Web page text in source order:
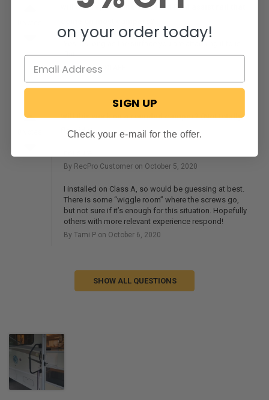
will this replace the standard OEM assist rail that
Yes, as long as the surface you are attaching it to is
flat.
By RecPro
Will this work on a rounded camper? (Not totally
flat side)
By RecPro Customer on October 5, 2020
I installed on Class A, so would be guessing at best.
There is some “wiggle room” where the screws go,
but not sure if it’s enough for this situation. Hopefully
others with more relevant experience respond!
By Tami P on October 6, 2020
SHOW ALL QUESTIONS
on your order today!
SIGN UP
Check your e-mail for the offer.